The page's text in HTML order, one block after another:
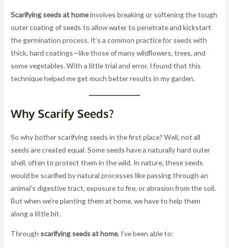
Scarifying seeds at homeinvolves breaking or softening the tough
outer coating of seeds to allow water to penetrate and kickstart
the germination process. It’s a common practice for seeds with
thick, hard coatings—like those of many wildflowers, trees, and
some vegetables. With a little trial and error, I found that this
technique helped me get much better results in my garden.
Why Scarify Seeds?
So why bother scarifying seeds in the first place? Well, not all
seeds are created equal. Some seeds have a naturally hard outer
shell, often to protect them in the wild. In nature, these seeds
would be scarified by natural processes like passing through an
animal’s digestive tract, exposure to fire, or abrasion from the soil.
But when we’re planting them at home, we have to help them
along a little bit.
Through scarifying seeds at home, I’ve been able to: